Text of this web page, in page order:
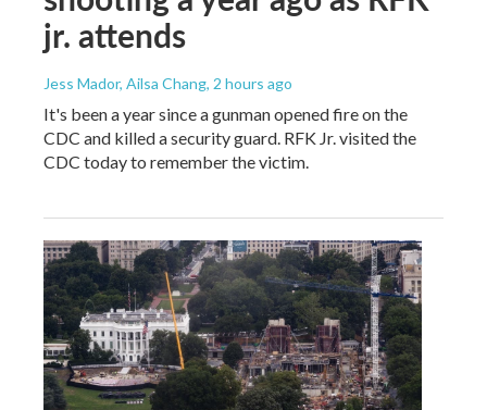
jr. attends
Jess Mador, Ailsa Chang, 2 hours ago
It's been a year since a gunman opened fire on the
CDC and killed a security guard. RFK Jr. visited the
CDC today to remember the victim.